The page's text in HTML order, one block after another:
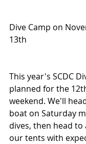
Dive Camp on
13th
This year's SCDC
planned for the
weekend. We'll
boat on Saturday
dives, then head to
our tents with